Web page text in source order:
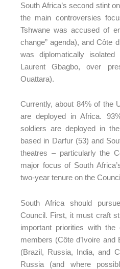
South Africa’s second stint
the main controversies
Tshwane was accused of
change” agenda), and Côte
was diplomatically
Laurent Gbagbo, over
Ouattara).
Currently, about 84% of the
are deployed in Africa.
soldiers are deployed in
based in Darfur (53) and
theatres – particularly the
major focus of South
two-year tenure on the
South Africa should
Council. First, it must craft
important priorities with
members (Côte d’Ivoire and
(Brazil, Russia, India, and
Russia (and where